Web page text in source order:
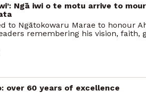
Ngā iwi o te motu arrive to
to Ngātokowaru Marae to honour
remembering his vision, faith,
over 60 years of excellence